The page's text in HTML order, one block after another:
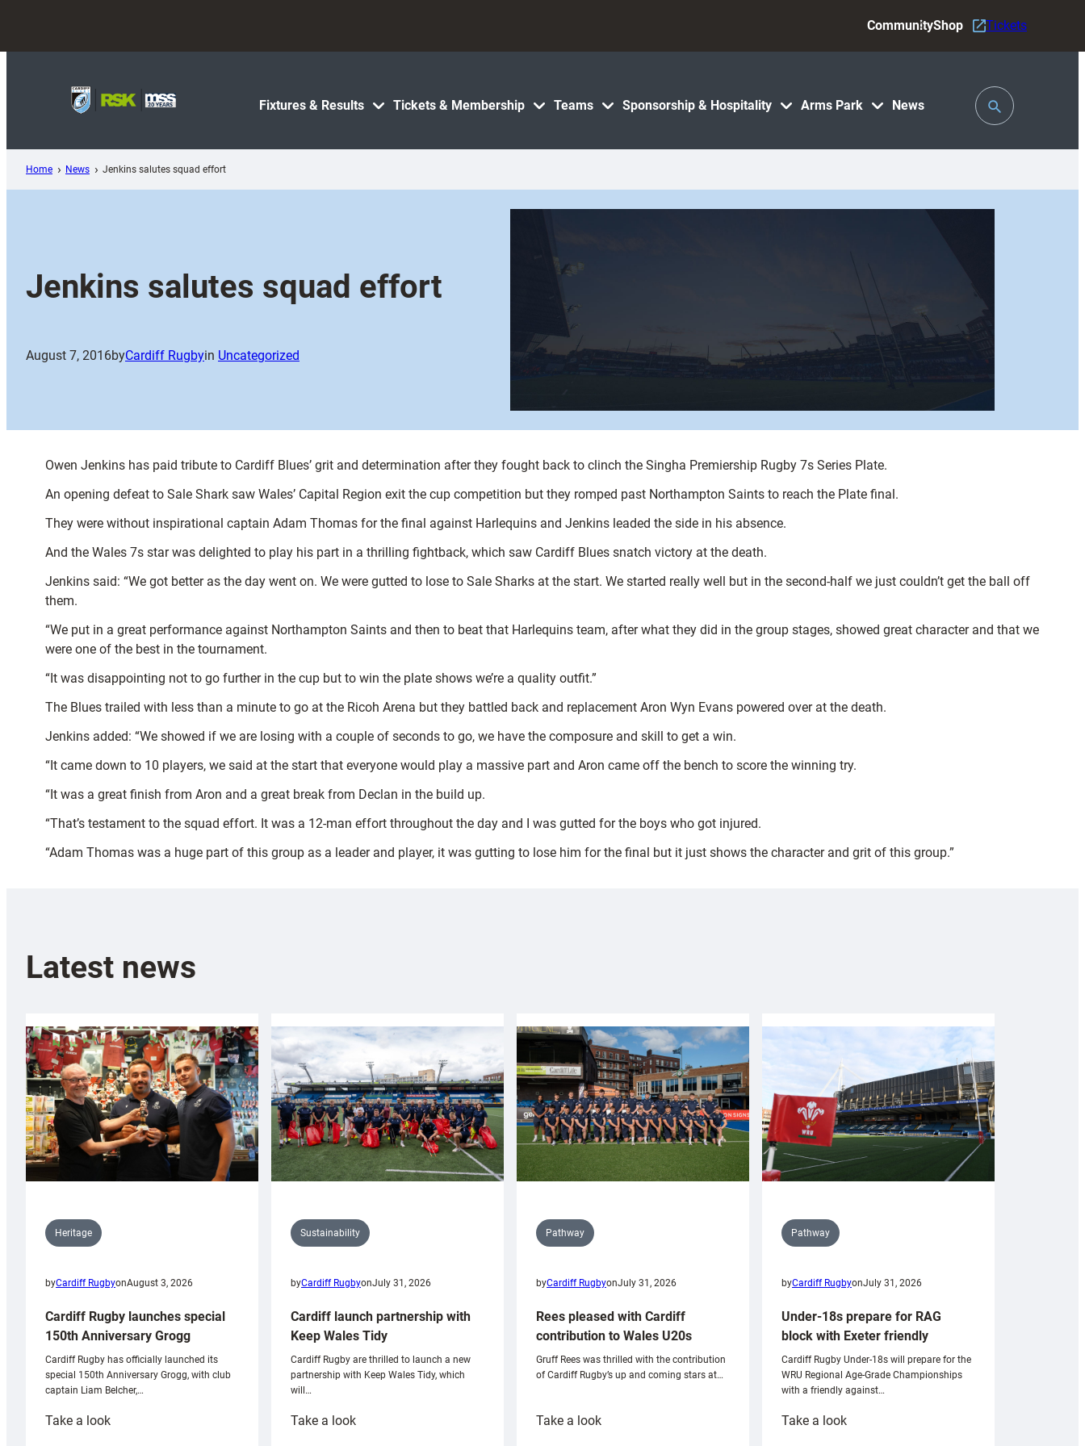
content
Fixtures & Results Tickets & Membership Teams Sponsorship & Hospitality Arms Park News
CommunityShop Tickets
Toggle
Search
Home News Jenkins salutes squad effort
Jenkins salutes squad effort
August 7, 2016byCardiff Rugbyin Uncategorized
Owen Jenkins has paid tribute to Cardiff Blues’ grit and determination after they fought back to clinch the Singha Premiership Rugby 7s Series Plate.
An opening defeat to Sale Shark saw Wales’ Capital Region exit the cup competition but they romped past Northampton Saints to reach the Plate final.
They were without inspirational captain Adam Thomas for the final against Harlequins and Jenkins leaded the side in his absence.
And the Wales 7s star was delighted to play his part in a thrilling fightback, which saw Cardiff Blues snatch victory at the death.
Jenkins said: “We got better as the day went on. We were gutted to lose to Sale Sharks at the start. We started really well but in the second-half we just couldn’t get the ball off
them.
“We put in a great performance against Northampton Saints and then to beat that Harlequins team, after what they did in the group stages, showed great character and that we
were one of the best in the tournament.
“It was disappointing not to go further in the cup but to win the plate shows we’re a quality outfit.”
The Blues trailed with less than a minute to go at the Ricoh Arena but they battled back and replacement Aron Wyn Evans powered over at the death.
Jenkins added: “We showed if we are losing with a couple of seconds to go, we have the composure and skill to get a win.
“It came down to 10 players, we said at the start that everyone would play a massive part and Aron came off the bench to score the winning try.
“It was a great finish from Aron and a great break from Declan in the build up.
“That’s testament to the squad effort. It was a 12-man effort throughout the day and I was gutted for the boys who got injured.
“Adam Thomas was a huge part of this group as a leader and player, it was gutting to lose him for the final but it just shows the character and grit of this group.”
Latest news
Heritage
byCardiff RugbyonAugust 3, 2026
Cardiff Rugby launches special
150th Anniversary Grogg
Cardiff Rugby has officially launched its
special 150th Anniversary Grogg, with club
captain Liam Belcher,…
Take a look:
Sustainability
byCardiff RugbyonJuly 31, 2026
Cardiff launch partnership with
Keep Wales Tidy
Cardiff Rugby are thrilled to launch a new
partnership with Keep Wales Tidy, which
will…
Take a look:
Pathway
byCardiff RugbyonJuly 31, 2026
Rees pleased with Cardiff
contribution to Wales U20s
Gruff Rees was thrilled with the contribution
of Cardiff Rugby’s up and coming stars at…
Take a look:
Pathway
byCardiff RugbyonJuly 31, 2026
Under-18s prepare for RAG
block with Exeter friendly
Cardiff Rugby Under-18s will prepare for the
WRU Regional Age-Grade Championships
with a friendly against…
Take a look: